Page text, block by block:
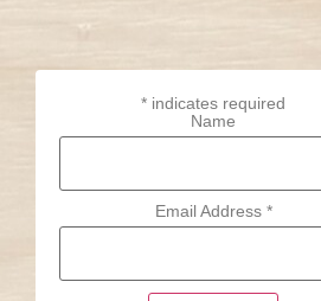
* indicates required
Name
Email Address *